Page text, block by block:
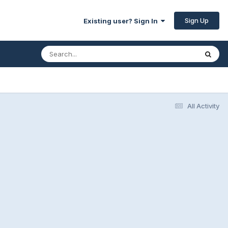
Existing user? Sign In Sign Up
All Activity